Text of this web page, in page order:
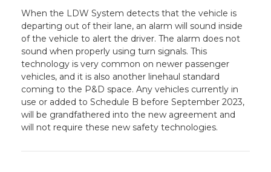
When the LDW System detects that the vehicle is
departing out of their lane, an alarm will sound inside
of the vehicle to alert the driver. The alarm does not
sound when properly using turn signals. This
technology is very common on newer passenger
vehicles, and it is also another linehaul standard
coming to the P&D space. Any vehicles currently in
use or added to Schedule B before September 2023,
will be grandfathered into the new agreement and
will not require these new safety technologies.